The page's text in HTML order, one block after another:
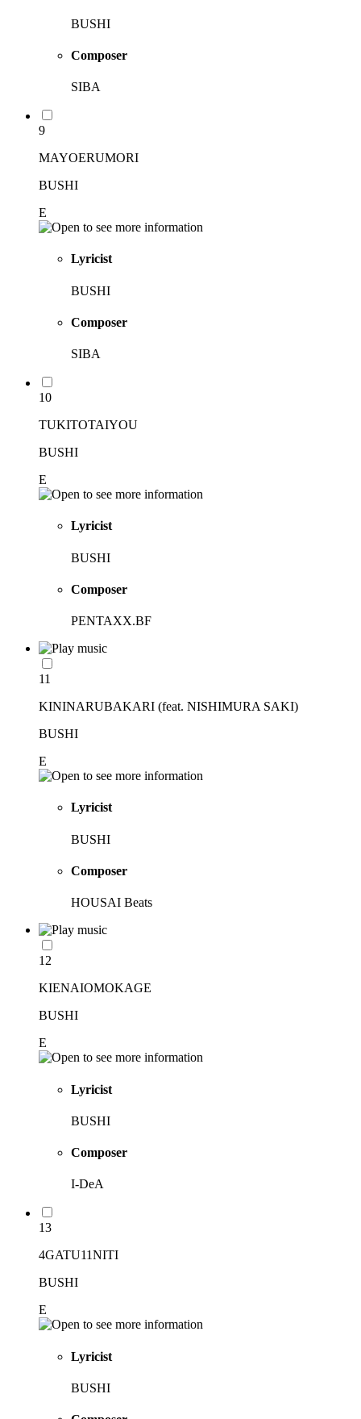
BUSHI
Composer
SIBA
9
MAYOERUMORI
BUSHI
E
Lyricist
BUSHI
Composer
SIBA
10
TUKITOTAIYOU
BUSHI
E
Lyricist
BUSHI
Composer
PENTAXX.BF
11
KININARUBAKARI (feat. NISHIMURA SAKI)
BUSHI
E
Lyricist
BUSHI
Composer
HOUSAI Beats
12
KIENAIOMOKAGE
BUSHI
E
Lyricist
BUSHI
Composer
I-DeA
13
4GATU11NITI
BUSHI
E
Lyricist
BUSHI